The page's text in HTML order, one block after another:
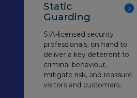
Static
Guarding
SIA-licensed security
professionals, on hand to
deliver a key deterrent to
criminal behaviour,
mitigate risk, and reassure
visitors and customers.